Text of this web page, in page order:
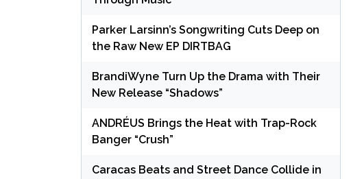
Parker Larsinn’s Songwriting Cuts Deep on
the Raw New EP DIRTBAG
BrandiWyne Turn Up the Drama with Their
New Release “Shadows”
ANDRÉUS Brings the Heat with Trap-Rock
Banger “Crush”
Caracas Beats and Street Dance Collide in